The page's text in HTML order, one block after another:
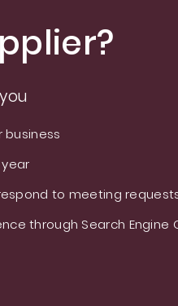
business
to meeting
through Search Engine